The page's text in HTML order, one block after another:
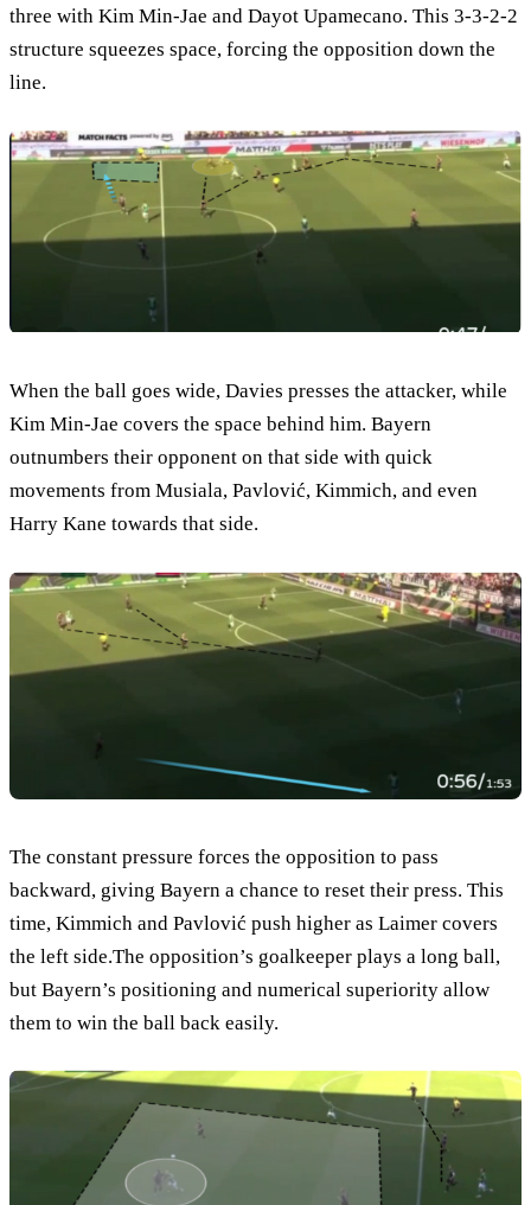
three with Kim Min-Jae and Dayot Upamecano. This 3-3-2-2
structure squeezes space, forcing the opposition down the
line.
When the ball goes wide, Davies presses the attacker, while
Kim Min-Jae covers the space behind him. Bayern
outnumbers their opponent on that side with quick
movements from Musiala, Pavlović, Kimmich, and even
Harry Kane towards that side.
The constant pressure forces the opposition to pass
backward, giving Bayern a chance to reset their press. This
time, Kimmich and Pavlović push higher as Laimer covers
the left side.The opposition’s goalkeeper plays a long ball,
but Bayern’s positioning and numerical superiority allow
them to win the ball back easily.